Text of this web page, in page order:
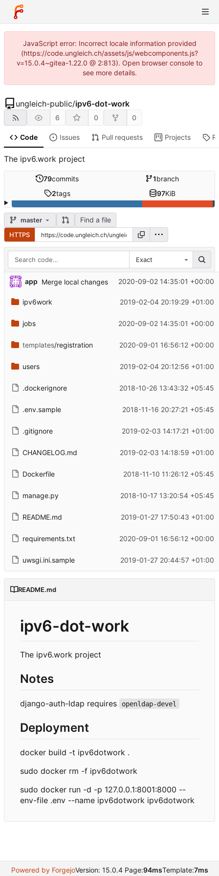
JavaScript error: Incorrect locale information provided
(https://code.ungleich.ch/assets/js/webcomponents.js?
v=15.0.4~gitea-1.22.0 @ 2:813). Open browser console to
see more details.
ungleich-public/ipv6-dot-work
6 0 0
Code Issues Pull requests Projects
The ipv6.work project
79commits 1branch
2tags 97KiB
master Find a file
HTTPS
Exact
app Merge local changes 2020-09-02 14:35:01 +00:00
ipv6work 2019-02-04 20:19:29 +01:00
jobs 2020-09-02 14:35:01 +00:00
templates/registration 2020-09-01 16:56:12 +00:00
users 2019-02-04 20:12:56 +01:00
.dockerignore 2018-10-26 13:43:32 +05:45
.env.sample 2018-11-16 20:27:21 +05:45
.gitignore 2019-02-03 14:17:21 +01:00
CHANGELOG.md 2019-02-03 14:18:59 +01:00
Dockerfile 2018-11-10 11:26:12 +05:45
manage.py 2018-10-17 13:20:54 +05:45
README.md 2019-01-27 17:50:43 +01:00
requirements.txt 2020-09-01 16:56:12 +00:00
uwsgi.ini.sample 2019-01-27 20:44:57 +01:00
README.md
ipv6-dot-work
The ipv6.work project
Notes
django-auth-ldap requires openldap-devel
Deployment
docker build -t ipv6dotwork .
sudo docker rm -f ipv6dotwork
sudo docker run -d -p 127.0.0.1:8001:8000 --
env-file .env --name ipv6dotwork ipv6dotwork
Powered by ForgejoVersion: 15.0.4 Page:94msTemplate:7ms